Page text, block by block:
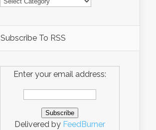
Subscribe To RSS
Enter your email address:
Delivered by FeedBurner